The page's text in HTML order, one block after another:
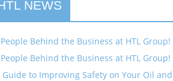
NEWS
Behind the Business at HTL Group!
Behind the Business at HTL Group!
Guide to Improving Safety on Your Oil and